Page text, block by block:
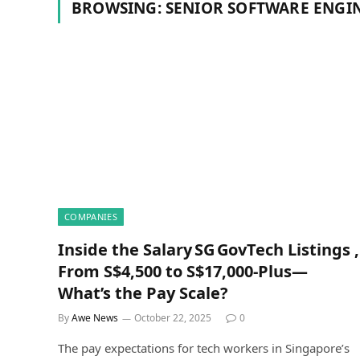
BROWSING:SENIOR SOFTWARE
COMPANIES
Inside the Salary SG GovTech Listings ,
From S$4,500 to S$17,000‑Plus—
What’s the Pay Scale?
ByAwe News October 22, 2025 0
The pay expectations for tech workers in Singapore’s